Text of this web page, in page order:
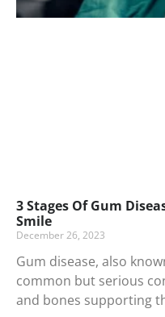
3 Stages Of Gum
Smile
December 26, 2023
Gum disease, also
common but serious
and bones supporting